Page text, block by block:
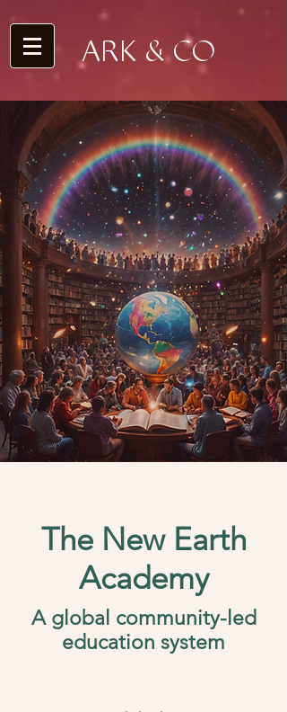
ARK & CO
The New Earth
Academy
A global community-led
education system